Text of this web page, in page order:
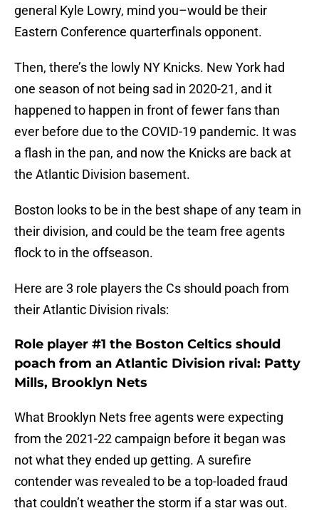
general Kyle Lowry, mind you–would be their
Eastern Conference quarterfinals opponent.
Then, there’s the lowly NY Knicks. New York had
one season of not being sad in 2020-21, and it
happened to happen in front of fewer fans than
ever before due to the COVID-19 pandemic. It was
a flash in the pan, and now the Knicks are back at
the Atlantic Division basement.
Boston looks to be in the best shape of any team in
their division, and could be the team free agents
flock to in the offseason.
Here are 3 role players the Cs should poach from
their Atlantic Division rivals:
Role player #1 the Boston Celtics should
poach from an Atlantic Division rival: Patty
Mills, Brooklyn Nets
What Brooklyn Nets free agents were expecting
from the 2021-22 campaign before it began was
not what they ended up getting. A surefire
contender was revealed to be a top-loaded fraud
that couldn’t weather the storm if a star was out.